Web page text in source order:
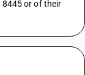
8445 or of their